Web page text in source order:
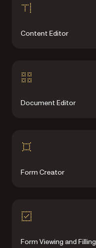
Content Editor
Document Editor
Form Creator
Form Viewing and Filling